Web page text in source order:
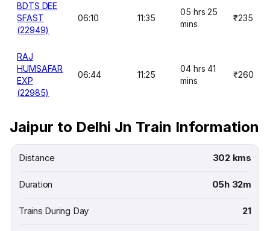
BDTS DEE
SFAST
(22949)
06:10 11:35
05 hrs 25
mins
₹235
RAJ
HUMSAFAR
EXP
(22985)
06:44 11:25
04 hrs 41
mins
₹260
Jaipur to Delhi Jn Train Information
Distance 302 kms
Duration 05h 32m
Trains During Day 21